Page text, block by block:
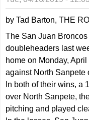
by Tad Barton, THE
The San Juan
doubleheaders last
home on Monday,
against North Sanpete
In both of their wins, a
over North Sanpete,
pitching and played